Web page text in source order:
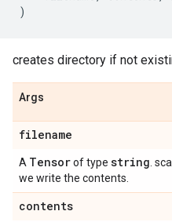
)
creates directory if not
Args
filename
A Tensorof type string .
we write the contents.
contents